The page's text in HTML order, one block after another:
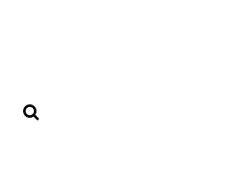
Search